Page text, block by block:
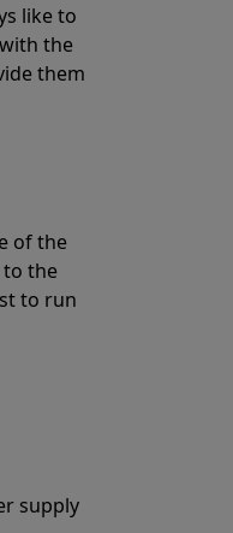
like to
the
them
of the
to the
to run
supply